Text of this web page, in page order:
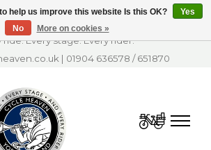
ride. Every stage. Every rider.
| 01904 636578 /651870
Cart
help us improve this website Is this OK?
Yes
No
More on cookies »